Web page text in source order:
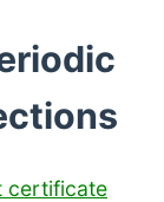
certificate